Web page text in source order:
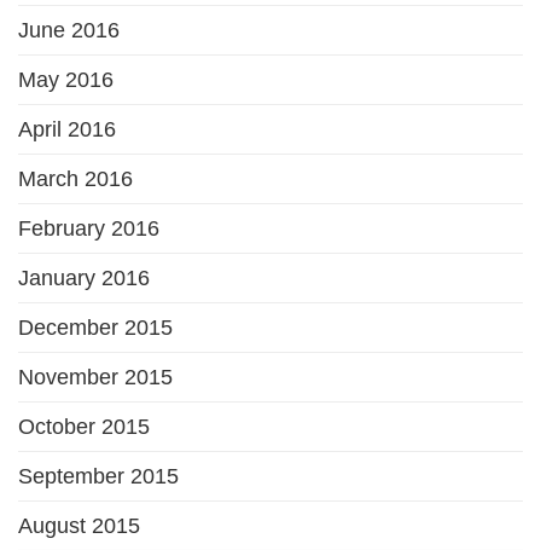
June 2016
May 2016
April 2016
March 2016
February 2016
January 2016
December 2015
November 2015
October 2015
September 2015
August 2015